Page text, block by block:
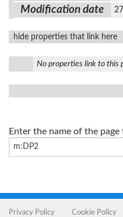
Modification date
hide properties that link here
No properties link to this
Enter the name of the
Privacy Policy Cookie Policy